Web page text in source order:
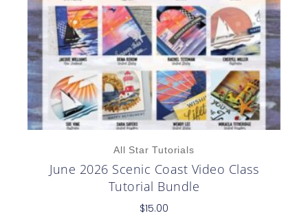
All Star Tutorials
June 2026 Scenic Coast Video Class
Tutorial Bundle
$15.00